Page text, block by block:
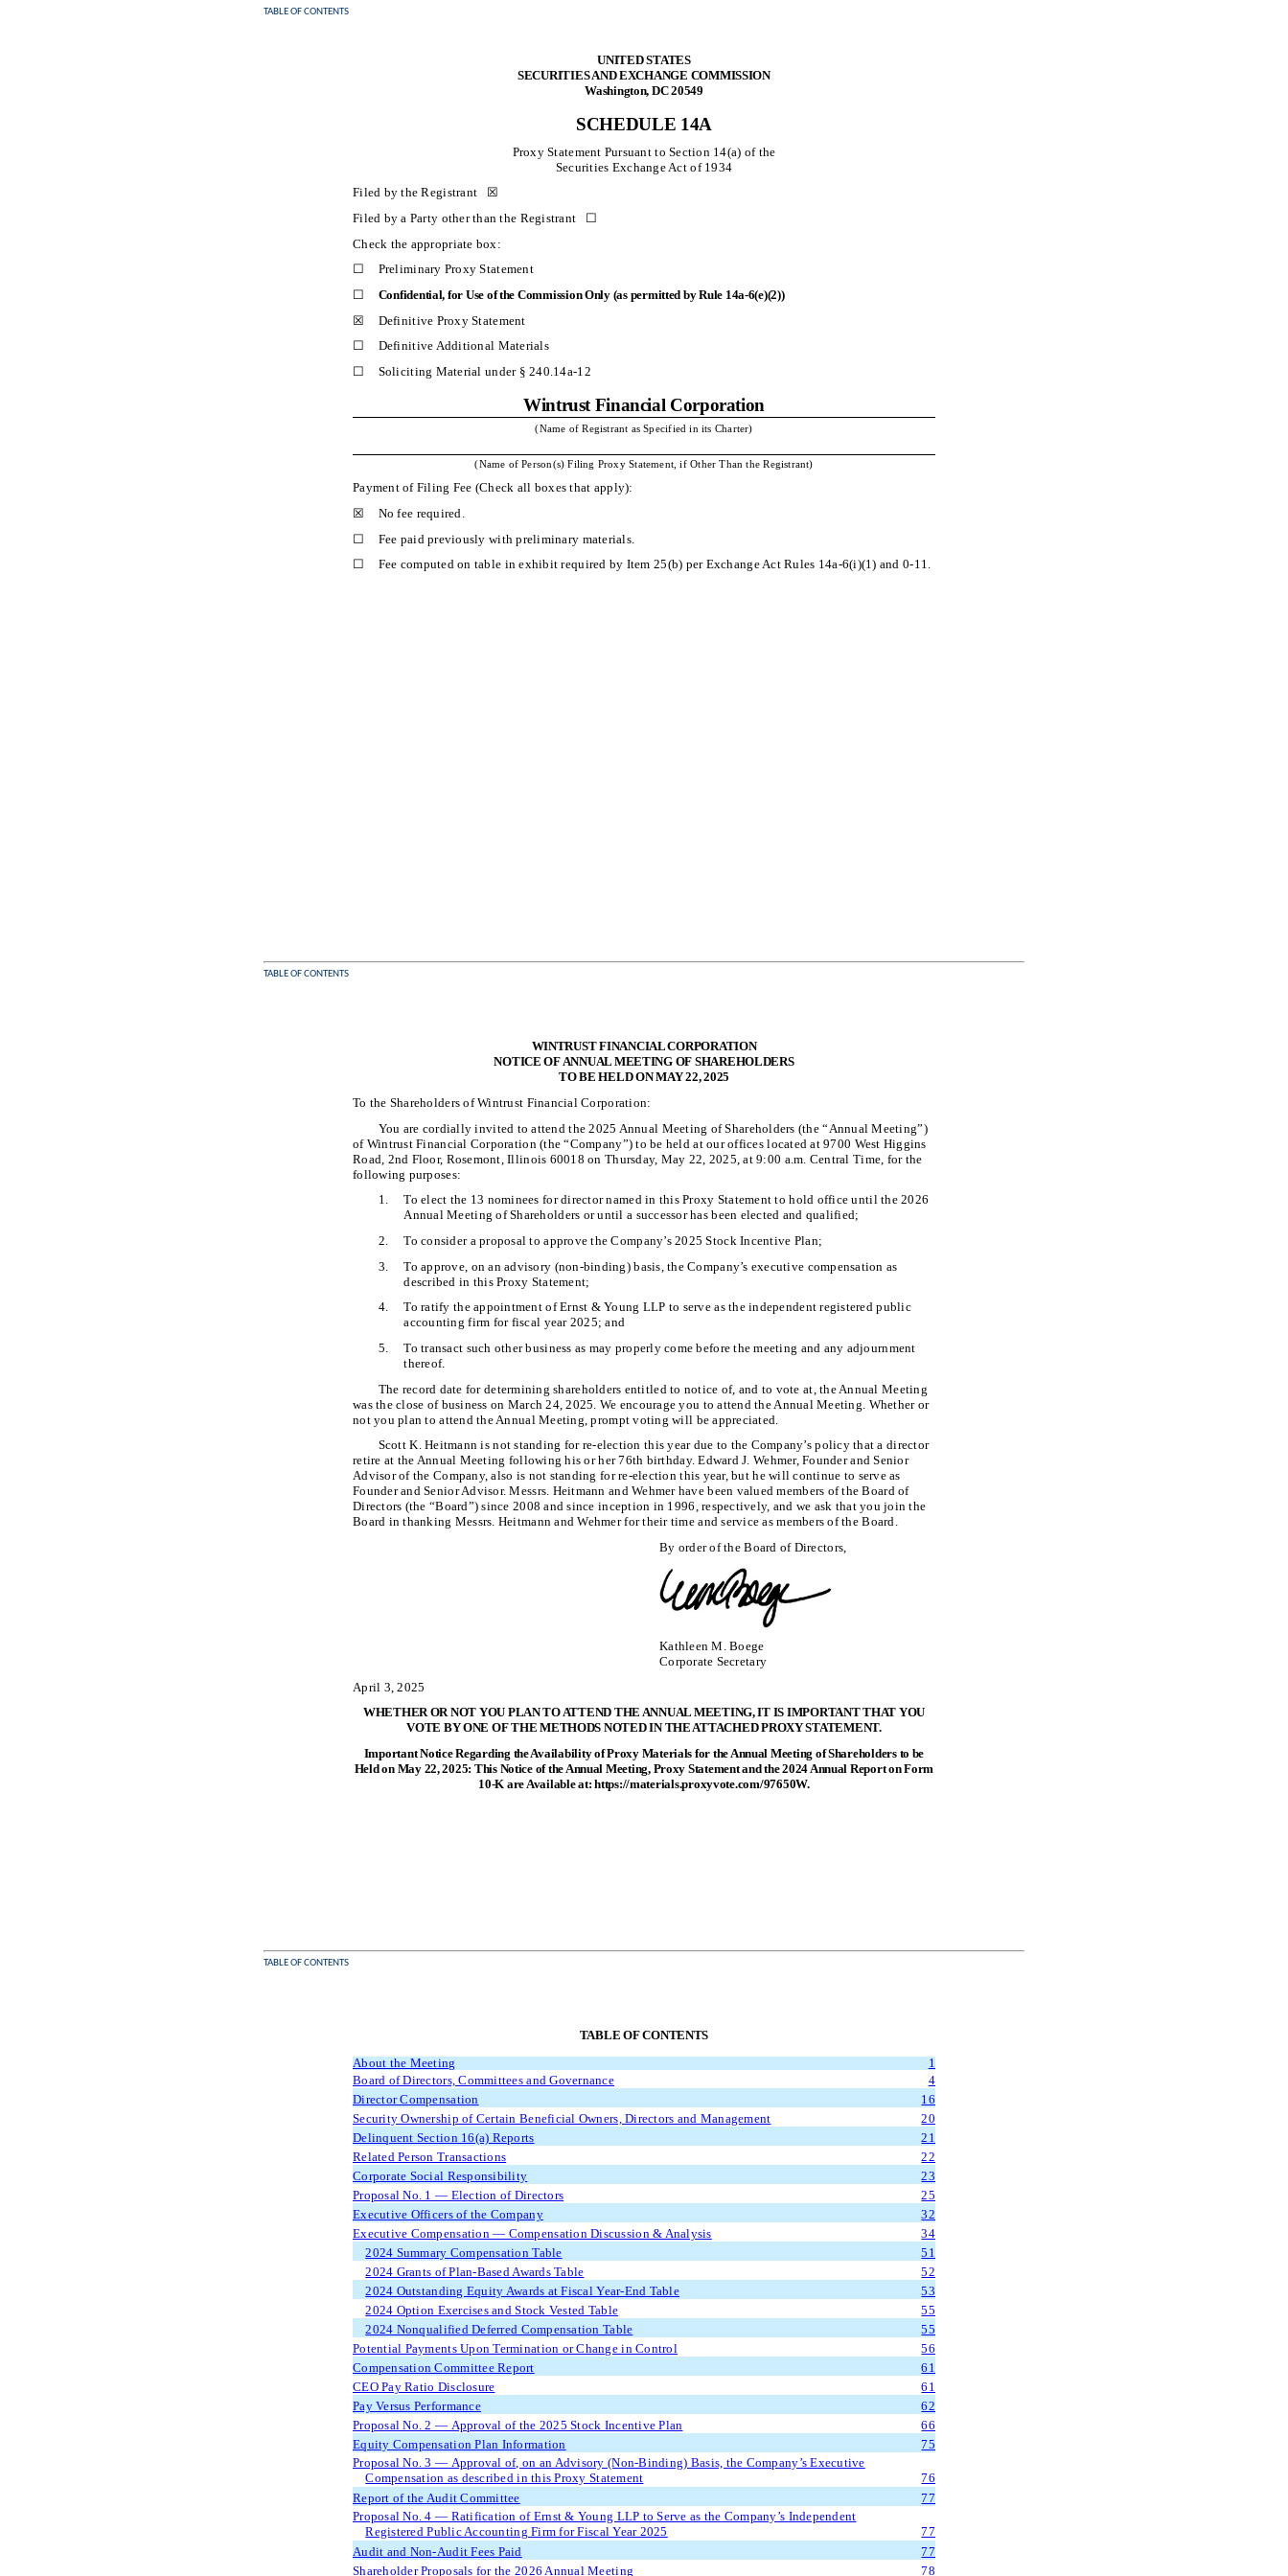
TABLE OF CONTENTS
UNITED STATES
SECURITIES AND EXCHANGE COMMISSION
Washington, DC 20549
SCHEDULE 14A
Proxy Statement Pursuant to Section 14(a) of the
Securities Exchange Act of 1934
Filed by the Registrant ☒
Filed by a Party other than the Registrant ☐
Check the appropriate box:
☐
Preliminary Proxy Statement
☐
Confidential, for Use of the Commission Only (as permitted by Rule 14a-6(e)(2))
☒
Definitive Proxy Statement
☐
Definitive Additional Materials
☐
Soliciting Material under § 240.14a-12
Wintrust Financial Corporation
(Name of Registrant as Specified in its Charter)
(Name of Person(s) Filing Proxy Statement, if Other Than the Registrant)
Payment of Filing Fee (Check all boxes that apply):
☒
No fee required.
☐
Fee paid previously with preliminary materials.
☐
Fee computed on table in exhibit required by Item 25(b) per Exchange Act Rules 14a-6(i)(1) and 0-11.
TABLE OF CONTENTS
WINTRUST FINANCIAL CORPORATION
NOTICE OF ANNUAL MEETING OF SHAREHOLDERS
TO BE HELD ON MAY 22, 2025
To the Shareholders of Wintrust Financial Corporation:
You are cordially invited to attend the 2025 Annual Meeting of Shareholders (the “Annual Meeting”)
of Wintrust Financial Corporation (the “Company”) to be held at our offices located at 9700 West Higgins
Road, 2nd Floor, Rosemont, Illinois 60018 on Thursday, May 22, 2025, at 9:00 a.m. Central Time, for the
following purposes:
1.
To elect the 13 nominees for director named in this Proxy Statement to hold office until the 2026
Annual Meeting of Shareholders or until a successor has been elected and qualified;
2.
To consider a proposal to approve the Company’s 2025 Stock Incentive Plan;
3.
To approve, on an advisory (non-binding) basis, the Company’s executive compensation as
described in this Proxy Statement;
4.
To ratify the appointment of Ernst & Young LLP to serve as the independent registered public
accounting firm for fiscal year 2025; and
5.
To transact such other business as may properly come before the meeting and any adjournment
thereof.
The record date for determining shareholders entitled to notice of, and to vote at, the Annual Meeting
was the close of business on March 24, 2025. We encourage you to attend the Annual Meeting. Whether or
not you plan to attend the Annual Meeting, prompt voting will be appreciated.
Scott K. Heitmann is not standing for re-election this year due to the Company’s policy that a director
retire at the Annual Meeting following his or her 76th birthday. Edward J. Wehmer, Founder and Senior
Advisor of the Company, also is not standing for re-election this year, but he will continue to serve as
Founder and Senior Advisor. Messrs. Heitmann and Wehmer have been valued members of the Board of
Directors (the “Board”) since 2008 and since inception in 1996, respectively, and we ask that you join the
Board in thanking Messrs. Heitmann and Wehmer for their time and service as members of the Board.
By order of the Board of Directors,
Kathleen M. Boege
Corporate Secretary
April 3, 2025
WHETHER OR NOT YOU PLAN TO ATTEND THE ANNUAL MEETING, IT IS IMPORTANT THAT YOU
VOTE BY ONE OF THE METHODS NOTED IN THE ATTACHED PROXY STATEMENT.
Important Notice Regarding the Availability of Proxy Materials for the Annual Meeting of Shareholders to be
Held on May 22, 2025: This Notice of the Annual Meeting, Proxy Statement and the 2024 Annual Report on Form
10-K are Available at: https://materials.proxyvote.com/97650W.
TABLE OF CONTENTS
TABLE OF CONTENTS
About the Meeting
1
Board of Directors, Committees and Governance
4
Director Compensation
16
Security Ownership of Certain Beneficial Owners, Directors and Management
20
Delinquent Section 16(a) Reports
21
Related Person Transactions
22
Corporate Social Responsibility
23
Proposal No. 1 — Election of Directors
25
Executive Officers of the Company
32
Executive Compensation — Compensation Discussion & Analysis
34
2024 Summary Compensation Table
51
2024 Grants of Plan-Based Awards Table
52
2024 Outstanding Equity Awards at Fiscal Year-End Table
53
2024 Option Exercises and Stock Vested Table
55
2024 Nonqualified Deferred Compensation Table
55
Potential Payments Upon Termination or Change in Control
56
Compensation Committee Report
61
CEO Pay Ratio Disclosure
61
Pay Versus Performance
62
Proposal No. 2 — Approval of the 2025 Stock Incentive Plan
66
Equity Compensation Plan Information
75
Proposal No. 3 — Approval of, on an Advisory (Non-Binding) Basis, the Company’s Executive
Compensation as described in this Proxy Statement
76
Report of the Audit Committee
77
Proposal No. 4 — Ratification of Ernst & Young LLP to Serve as the Company’s Independent
Registered Public Accounting Firm for Fiscal Year 2025
77
Audit and Non-Audit Fees Paid
77
Shareholder Proposals for the 2026 Annual Meeting
78